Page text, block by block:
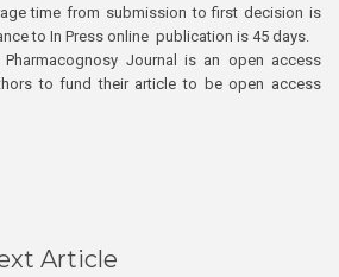
time from submission to first decision is
to In Press online publication is 45 days.
Pharmacognosy Journal is an open access
to fund their article to be open access
Article